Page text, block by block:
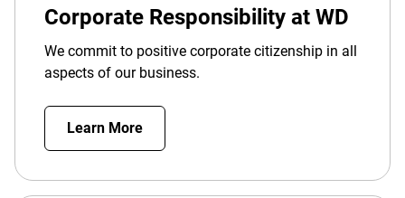
Corporate Responsibility at WD
We commit to positive corporate citizenship in all
aspects of our business.
Learn More